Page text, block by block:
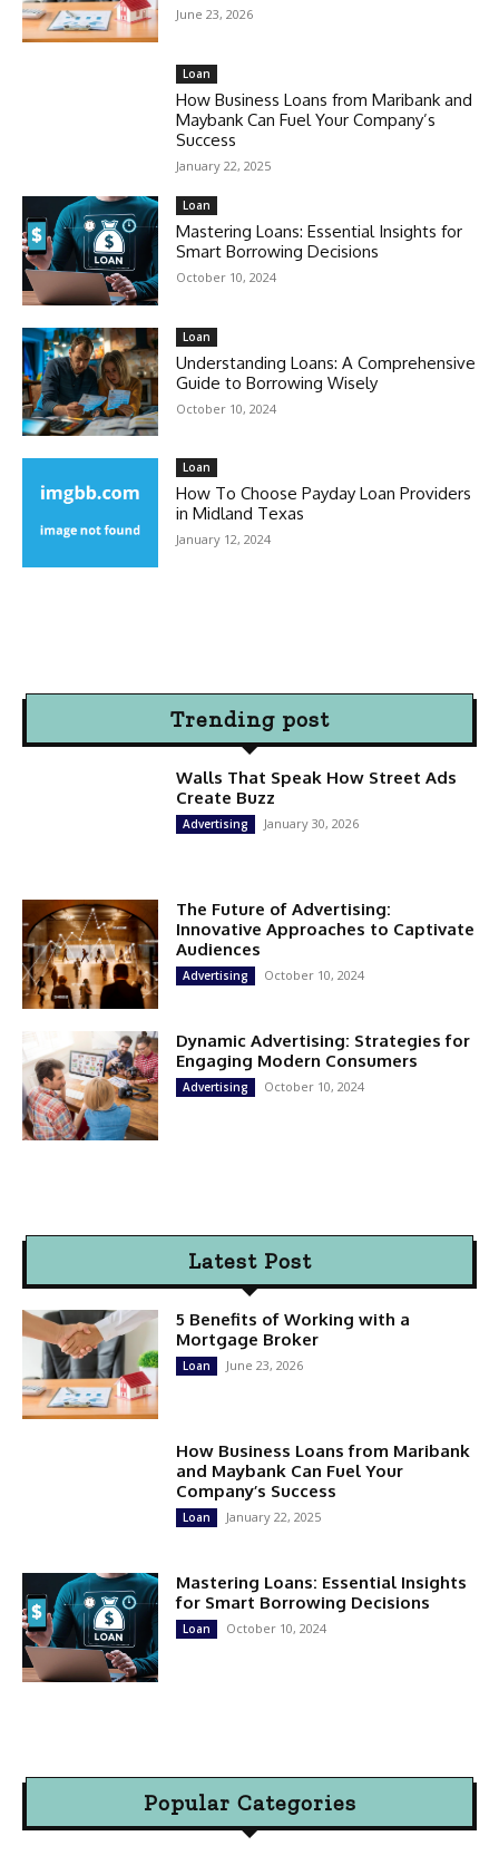
June 23, 2026
Loan
How Business Loans from Maribank and
Maybank Can Fuel Your Company’s
Success
January 22, 2025
Loan
Mastering Loans: Essential Insights for
Smart Borrowing Decisions
October 10, 2024
Loan
Understanding Loans: A Comprehensive
Guide to Borrowing Wisely
October 10, 2024
Loan
How To Choose Payday Loan Providers
in Midland Texas
January 12, 2024
Trending post
Walls That Speak How Street Ads
Create Buzz
Advertising January 30, 2026
The Future of Advertising:
Innovative Approaches to Captivate
Audiences
Advertising October 10, 2024
Dynamic Advertising: Strategies for
Engaging Modern Consumers
Advertising October 10, 2024
Latest Post
5 Benefits of Working with a
Mortgage Broker
Loan June 23, 2026
How Business Loans from Maribank
and Maybank Can Fuel Your
Company’s Success
Loan January 22, 2025
Mastering Loans: Essential Insights
for Smart Borrowing Decisions
Loan October 10, 2024
Popular Categories